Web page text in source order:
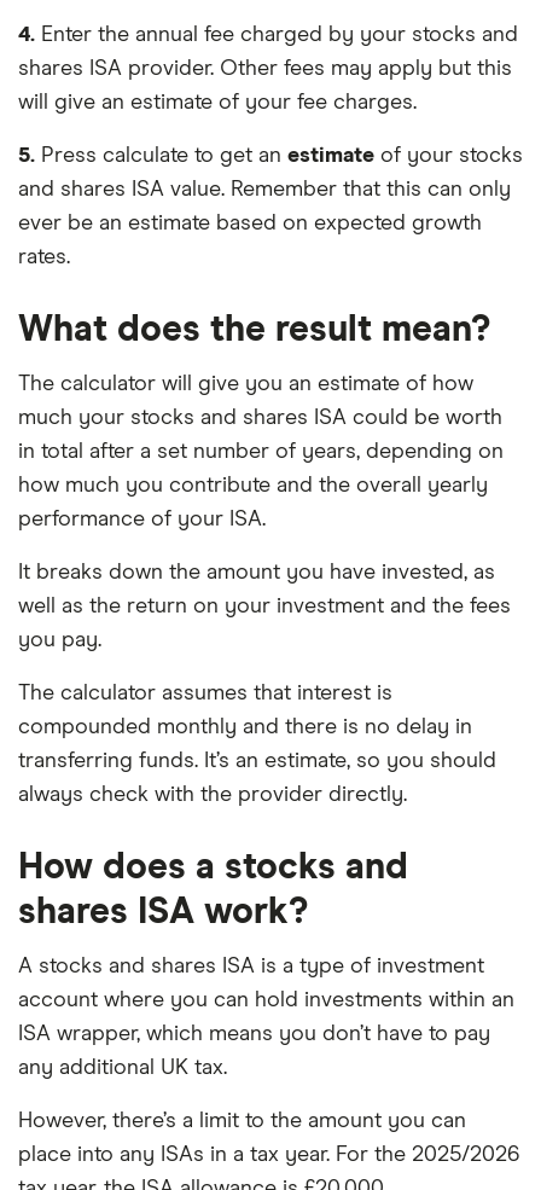
4. Enter the annual fee charged by your stocks and
shares ISA provider. Other fees may apply but this
will give an estimate of your fee charges.
5. Press calculate to get an estimate of your stocks
and shares ISA value. Remember that this can only
ever be an estimate based on expected growth
rates.
What does the result mean?
The calculator will give you an estimate of how
much your stocks and shares ISA could be worth
in total after a set number of years, depending on
how much you contribute and the overall yearly
performance of your ISA.
It breaks down the amount you have invested, as
well as the return on your investment and the fees
you pay.
The calculator assumes that interest is
compounded monthly and there is no delay in
transferring funds. It’s an estimate, so you should
always check with the provider directly.
How does a stocks and
shares ISA work?
A stocks and shares ISA is a type of investment
account where you can hold investments within an
ISA wrapper, which means you don’t have to pay
any additional UK tax.
However, there’s a limit to the amount you can
place into any ISAs in a tax year. For the 2025/2026